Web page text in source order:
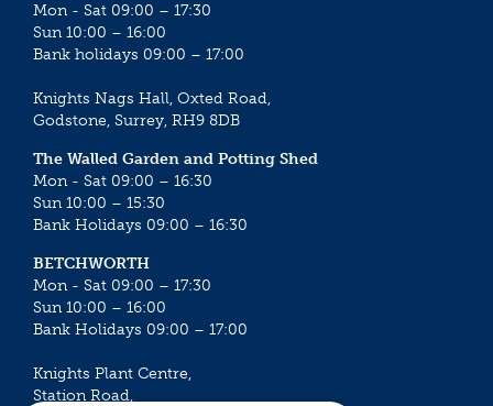
Mon - Sat 09:00 – 17:30
Sun 10:00 – 16:00
Bank holidays 09:00 – 17:00
Knights Nags Hall, Oxted Road,
Godstone, Surrey, RH9 8DB
The Walled Garden and Potting Shed
Mon - Sat 09:00 – 16:30
Sun 10:00 – 15:30
Bank Holidays 09:00 – 16:30
BETCHWORTH
Mon - Sat 09:00 – 17:30
Sun 10:00 – 16:00
Bank Holidays 09:00 – 17:00
Knights Plant Centre,
Station Road,